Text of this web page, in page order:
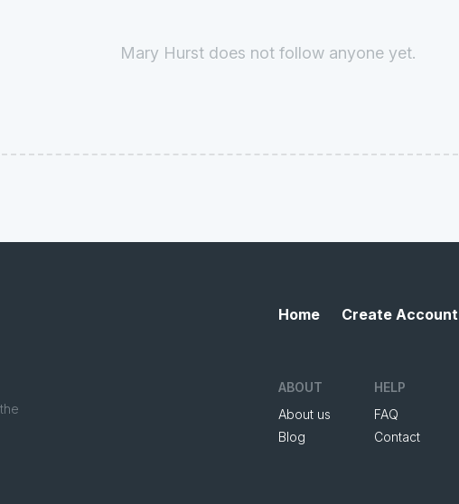
Mary Hurst does not follow anyone yet.
Home Create Account
ABOUT
About us
Blog
HELP
FAQ
Contact